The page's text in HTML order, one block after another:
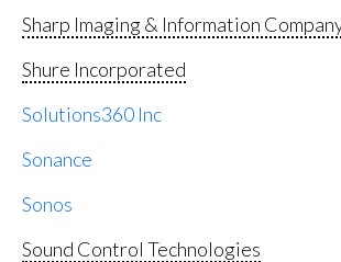
Sharp Imaging & Information
Shure Incorporated
Solutions360 Inc
Sonance
Sonos
Sound Control Technologies